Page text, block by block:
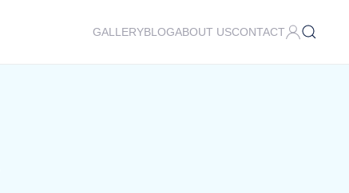
GALLERYBLOGABOUT USCONTACT